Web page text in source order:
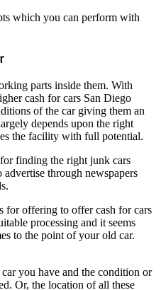
which you can perform with
parts inside them. With
cash for cars San Diego
of the car giving them an
depends upon the right
the facility with full potential.
finding the right junk cars
through newspapers
for offering to offer cash for cars
processing and it seems
to the point of your old car.
you have and the condition or
Or, the location of all these